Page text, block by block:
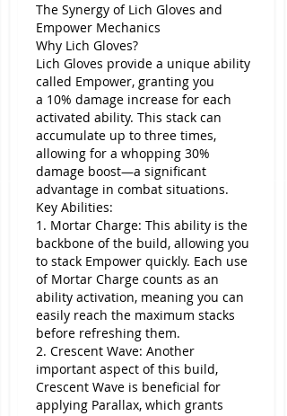
The Synergy of Lich Gloves and
Empower Mechanics
Why Lich Gloves?
Lich Gloves provide a unique ability
called Empower, granting you
a 10% damage increase for each
activated ability. This stack can
accumulate up to three times,
allowing for a whopping 30%
damage boost—a significant
advantage in combat situations.
Key Abilities:
1. Mortar Charge: This ability is the
backbone of the build, allowing you
to stack Empower quickly. Each use
of Mortar Charge counts as an
ability activation, meaning you can
easily reach the maximum stacks
before refreshing them.
2. Crescent Wave: Another
important aspect of this build,
Crescent Wave is beneficial for
applying Parallax, which grants